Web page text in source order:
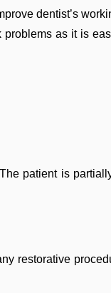
dentist’s
as it is
patient is
restorative